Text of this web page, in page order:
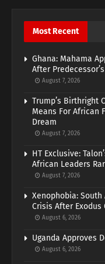
Most Recent
Ghana: Mahama
After
August 7, 2026
Trump’s Birthright
Means For African
Dream
August 7, 2026
HT Exclusive:
African Leaders
August 7, 2026
Xenophobia:
Crisis After Exodus
August 6, 2026
Uganda Approves
August 6, 2026